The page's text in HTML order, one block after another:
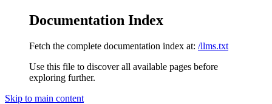
Documentation Index
Fetch the complete documentation index at: /llms.txt
Use this file to discover all available pages before
exploring further.
Skip to main content